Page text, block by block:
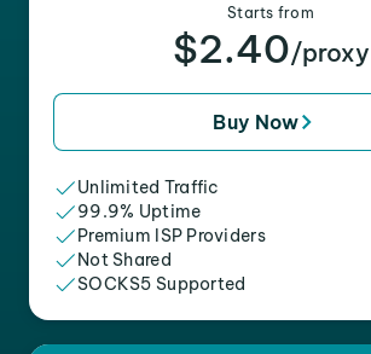
Starts from
$2.40/proxy
Buy Now
Unlimited Traffic
99.9% Uptime
Premium ISP Providers
Not Shared
SOCKS5 Supported